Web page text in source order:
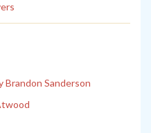
Brandon Sanderson